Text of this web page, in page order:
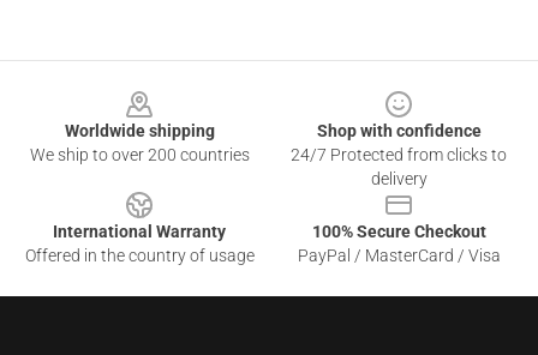
Worldwide shipping
We ship to over 200 countries
Shop with confidence
24/7 Protected from clicks to
delivery
International Warranty
Offered in the country of usage
100% Secure Checkout
PayPal / MasterCard / Visa